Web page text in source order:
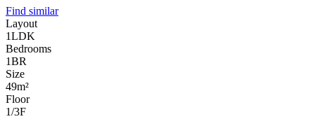
Find similar
Layout
1LDK
Bedrooms
1BR
Size
49m²
Floor
1/3F